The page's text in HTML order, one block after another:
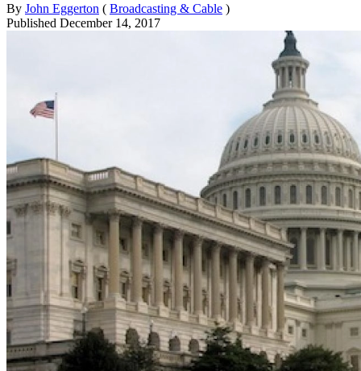
By John Eggerton ( Broadcasting & Cable )
Published December 14, 2017